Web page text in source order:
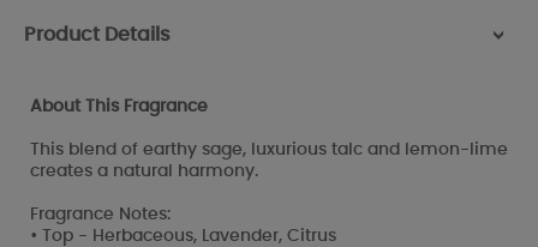
Product Details >
About This Fragrance
This blend of earthy sage, luxurious talc and lemon-lime
creates a natural harmony.
Fragrance Notes:
• Top - Herbaceous, Lavender, Citrus